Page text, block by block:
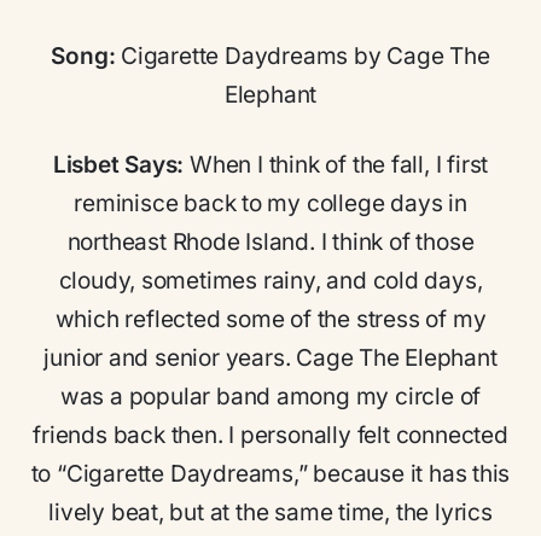
Song: Cigarette Daydreams by Cage The
Elephant
Lisbet Says: When I think of the fall, I first
reminisce back to my college days in
northeast Rhode Island. I think of those
cloudy, sometimes rainy, and cold days,
which reflected some of the stress of my
junior and senior years. Cage The Elephant
was a popular band among my circle of
friends back then. I personally felt connected
to “Cigarette Daydreams,” because it has this
lively beat, but at the same time, the lyrics